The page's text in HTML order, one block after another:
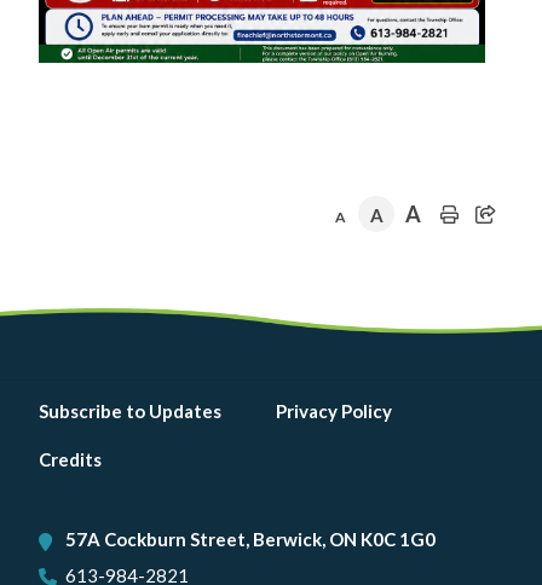
A A A
Footer
menu
Subscribe to Updates Privacy Policy
Credits
57A Cockburn Street, Berwick, ON K0C 1G0
613-984-2821